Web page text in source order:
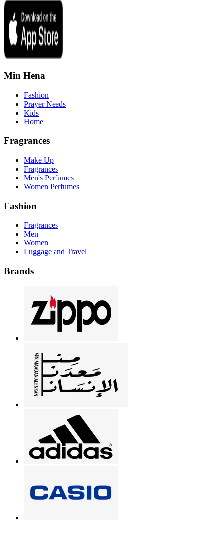
Min Hena
Fashion
Prayer Needs
Kids
Home
Fragrances
Make Up
Fragrances
Men's Perfumes
Women Perfumes
Fashion
Fragrances
Men
Women
Luggage and Travel
Brands